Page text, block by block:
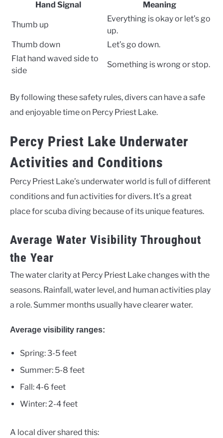
Hand Signal Meaning
Thumb up
Everything is okay or let’s go
up.
Thumb down
Let’s go down.
Flat hand waved side to
side
Something is wrong or stop.
By following these safety rules, divers can have a safe
and enjoyable time on Percy Priest Lake.
Percy Priest Lake Underwater
Activities and Conditions
Percy Priest Lake’s underwater world is full of different
conditions and fun activities for divers. It’s a great
place for scuba diving because of its unique features.
Average Water Visibility Throughout
the Year
The water clarity at Percy Priest Lake changes with the
seasons. Rainfall, water level, and human activities play
a role. Summer months usually have clearer water.
Average visibility ranges:
Spring: 3-5 feet
Summer: 5-8 feet
Fall: 4-6 feet
Winter: 2-4 feet
A local diver shared this: